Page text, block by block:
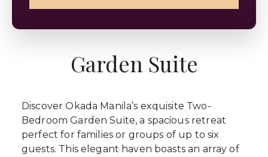
Garden Suite
Discover Okada Manila’s exquisite Two-
Bedroom Garden Suite, a spacious retreat
perfect for families or groups of up to six
guests. This elegant haven boasts an array of